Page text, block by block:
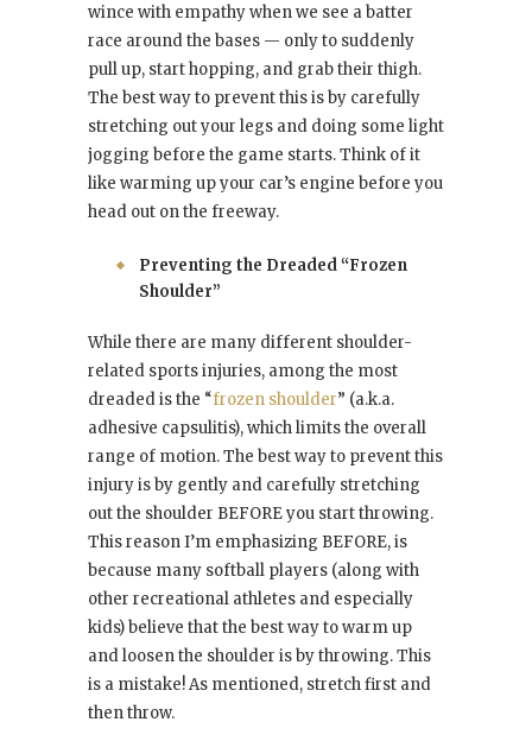
wince with empathy when we see a batter
race around the bases — only to suddenly
pull up, start hopping, and grab their thigh.
The best way to prevent this is by carefully
stretching out your legs and doing some light
jogging before the game starts. Think of it
like warming up your car’s engine before you
head out on the freeway.
Preventing the Dreaded “Frozen
Shoulder”
While there are many different shoulder-
related sports injuries, among the most
dreaded is the “frozen shoulder” (a.k.a.
adhesive capsulitis), which limits the overall
range of motion. The best way to prevent this
injury is by gently and carefully stretching
out the shoulder BEFORE you start throwing.
This reason I’m emphasizing BEFORE, is
because many softball players (along with
other recreational athletes and especially
kids) believe that the best way to warm up
and loosen the shoulder is by throwing. This
is a mistake! As mentioned, stretch first and
then throw.